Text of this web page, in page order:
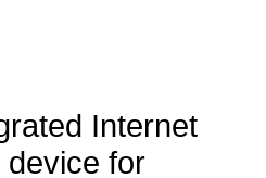
Internet
device for